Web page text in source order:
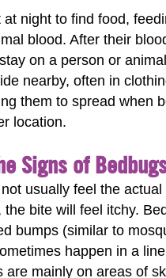
night to find food,
blood. After their
on a person or
nearby, often in
them to spread when
location.
Signs of
usually feel the actual
the bite will feel itchy.
bumps (similar to
happen in a
are mainly on areas of